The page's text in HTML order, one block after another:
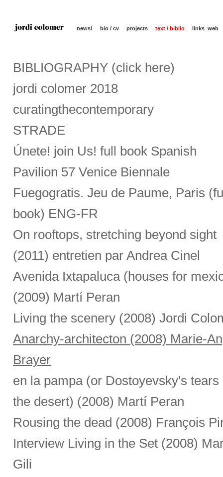
news! bio / cv projects text / biblio links_web
BIBLIOGRAPHY (click here)
jordi colomer 2018
curatingthecontemporary
STRADE
Únete! join Us! full book Spanish
Pavilion 57 Venice Biennale
Fuegogratis. Jeu de Paume, Paris
book) ENG-FR
On rooftops, stretching beyond sight
(2011) entretien par Andrea Cinel
Avenida Ixtapaluca (houses for
(2009) Martí Peran
Living the scenery (2008) Jordi
Anarchy-architecton (2008) Marie-
Brayer
en la pampa (or Dostoyevsky's tears
the desert) (2008) Martí Peran
Rousing the dead (2008) François
Interview Living in the Set (2008)
Gili